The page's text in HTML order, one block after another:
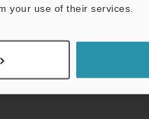
your use of their services.
CAD / CAE Manuals